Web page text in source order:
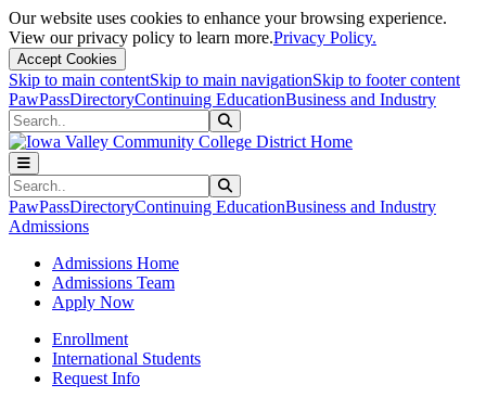
Our website uses cookies to enhance your browsing experience.
View our privacy policy to learn more.Privacy Policy.
Accept Cookies
Skip to main contentSkip to main navigationSkip to footer content
PawPassDirectoryContinuing EducationBusiness and Industry
Search
Search
PawPassDirectoryContinuing EducationBusiness and Industry
Admissions
Admissions Home
Admissions Team
Apply Now
Enrollment
International Students
Request Info